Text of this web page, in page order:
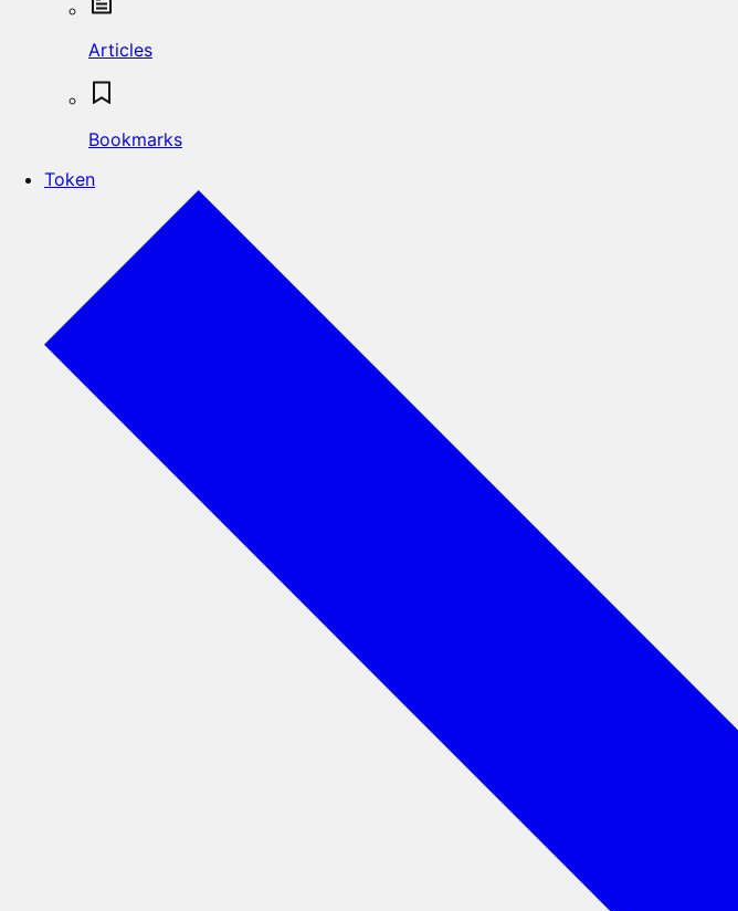
Articles
Bookmarks
Token